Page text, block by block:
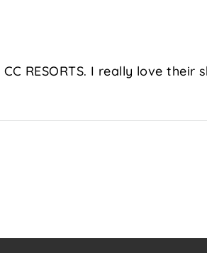
RESORTS. I really love their